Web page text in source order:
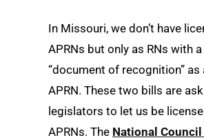
In Missouri, we don’t have
APRNs but only as RNs with a
“document of recognition” as
APRN. These two bills are
legislators to let us be
APRNs. The National